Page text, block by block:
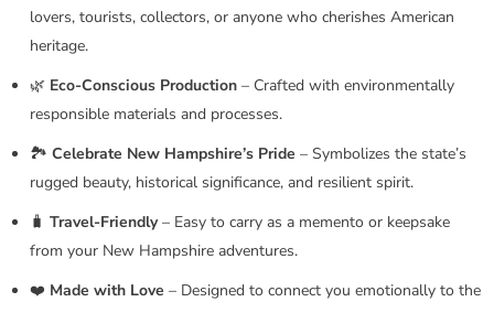
lovers, tourists, collectors, or anyone who cherishes American
heritage.
🌿 Eco-Conscious Production – Crafted with environmentally
responsible materials and processes.
🏞️ Celebrate New Hampshire’s Pride – Symbolizes the state’s
rugged beauty, historical significance, and resilient spirit.
🧳 Travel-Friendly– Easy to carry as a memento or keepsake
from your New Hampshire adventures.
❤️ Made with Love – Designed to connect you emotionally to the